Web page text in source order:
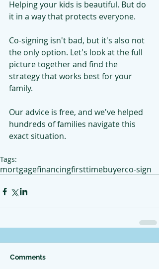
Helping your kids is beautiful. But do
it in a way that protects everyone.
Co-signing isn't bad, but it's also not
the only option. Let's look at the full
picture together and find the
strategy that works best for your
family.
Our advice is free, and we've helped
hundreds of families navigate this
exact situation.
Tags:
mortgagefinancingfirsttimebuyerco-sign
Comments